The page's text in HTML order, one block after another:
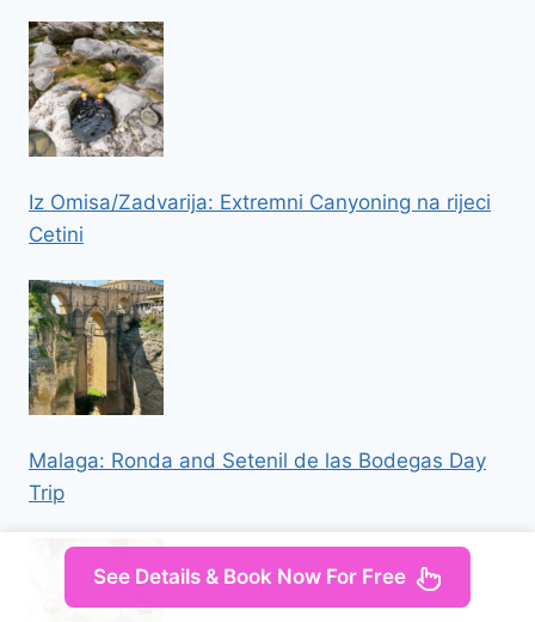
Iz Omisa/Zadvarija: Extremni Canyoning na rijeci
Cetini
Malaga: Ronda and Setenil de las Bodegas Day
Trip
See Details & Book Now For Free